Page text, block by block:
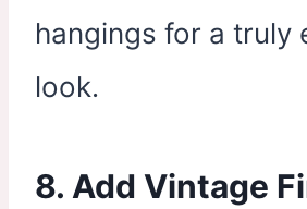
hangings for a truly
look.
8. Add Vintage